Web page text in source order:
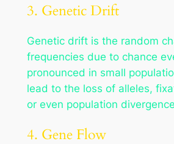
3. Genetic Drift
Genetic drift is the random
frequencies due to chance
pronounced in small
lead to the loss of alleles,
or even population
4. Gene Flow